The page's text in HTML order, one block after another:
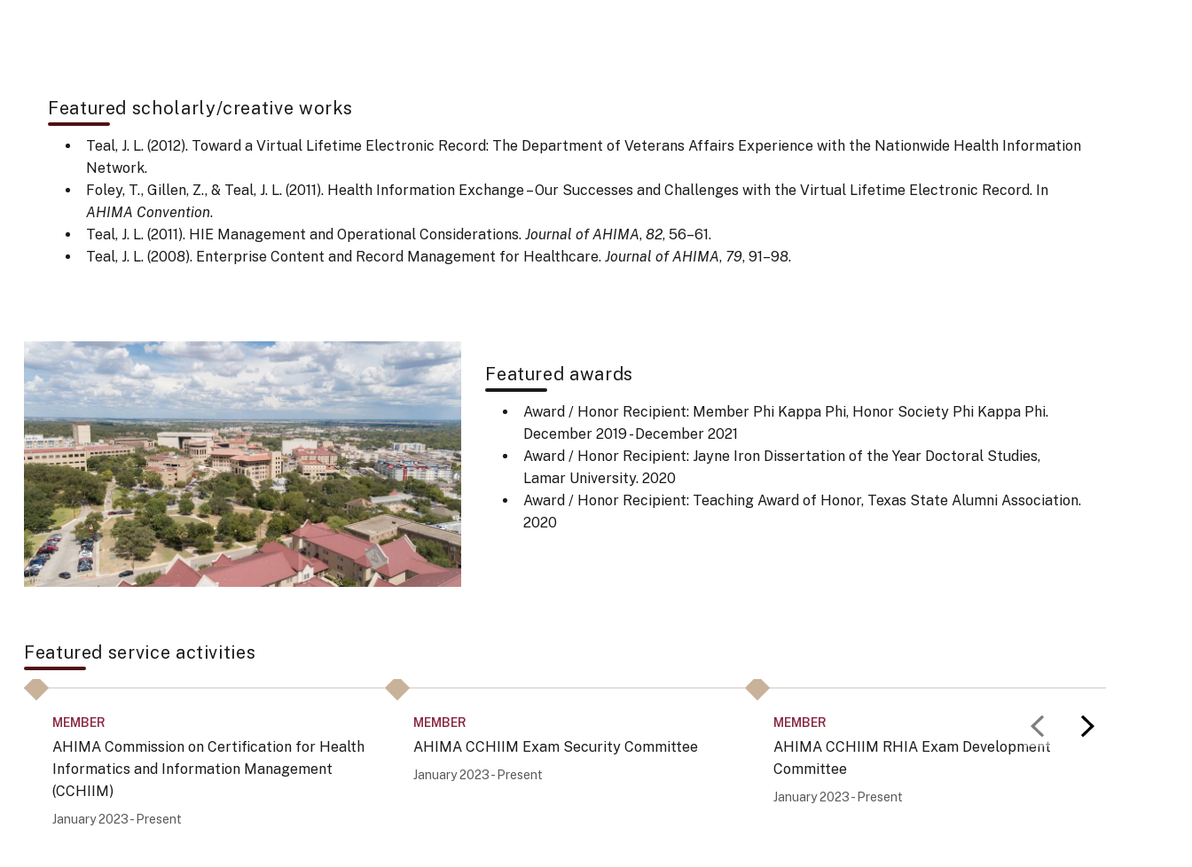
Featured scholarly/creative works
Teal, J. L. (2012). Toward a Virtual Lifetime Electronic Record: The Department of Veterans Affairs Experience with the Nationwide Health Information
Network.
Foley, T., Gillen, Z., & Teal, J. L. (2011). Health Information Exchange – Our Successes and Challenges with the Virtual Lifetime Electronic Record. In
AHIMA Convention.
Teal, J. L. (2011). HIE Management and Operational Considerations.Journal of AHIMA,82, 56–61.
Teal, J. L. (2008). Enterprise Content and Record Management for Healthcare.Journal of AHIMA, 79, 91–98.
Featured awards
Award / Honor Recipient: Member Phi Kappa Phi, Honor Society Phi Kappa Phi.
December 2019 - December 2021
Award / Honor Recipient: Jayne Iron Dissertation of the Year Doctoral Studies,
Lamar University. 2020
Award / Honor Recipient: Teaching Award of Honor, Texas State Alumni Association.
2020
Featured service activities
Previous
Next
MEMBER
AHIMA Commission on Certification for Health
Informatics and Information Management
(CCHIIM)
January 2023 - Present
MEMBER
AHIMA CCHIIM Exam Security Committee
January 2023 - Present
MEMBER
AHIMA CCHIIM RHIA Exam Development
Committee
January 2023 - Present